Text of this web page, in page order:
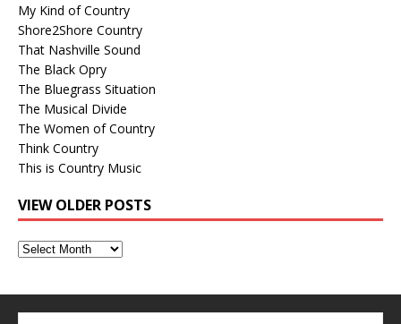
My Kind of Country
Shore2Shore Country
That Nashville Sound
The Black Opry
The Bluegrass Situation
The Musical Divide
The Women of Country
Think Country
This is Country Music
VIEW OLDER POSTS
View